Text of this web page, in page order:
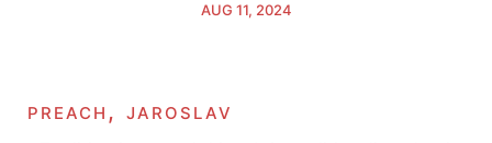
AUG 11, 2024
preach, jaroslav